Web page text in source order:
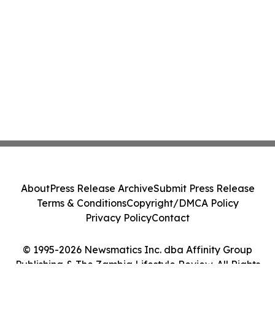
© 1995-2026 Newsmatics Inc. dba Affinity Group
Publishing & The Zambia Lifestyle Review. All Rights
AboutPress Release ArchiveSubmit Press Release
Terms & ConditionsCopyright/DMCA Policy
Privacy PolicyContact